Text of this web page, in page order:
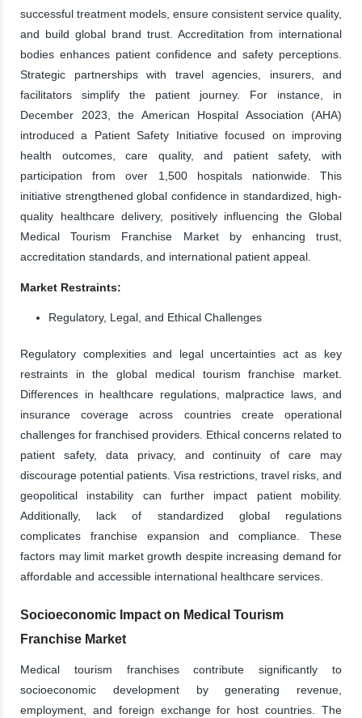
successful treatment models, ensure consistent service quality,
and build global brand trust. Accreditation from international
bodies enhances patient confidence and safety perceptions.
Strategic partnerships with travel agencies, insurers, and
facilitators simplify the patient journey. For instance, in
December 2023, the American Hospital Association (AHA)
introduced a Patient Safety Initiative focused on improving
health outcomes, care quality, and patient safety, with
participation from over 1,500 hospitals nationwide. This
initiative strengthened global confidence in standardized, high-
quality healthcare delivery, positively influencing the Global
Medical Tourism Franchise Market by enhancing trust,
accreditation standards, and international patient appeal.
Market Restraints:
Regulatory, Legal, and Ethical Challenges
Regulatory complexities and legal uncertainties act as key
restraints in the global medical tourism franchise market.
Differences in healthcare regulations, malpractice laws, and
insurance coverage across countries create operational
challenges for franchised providers. Ethical concerns related to
patient safety, data privacy, and continuity of care may
discourage potential patients. Visa restrictions, travel risks, and
geopolitical instability can further impact patient mobility.
Additionally, lack of standardized global regulations
complicates franchise expansion and compliance. These
factors may limit market growth despite increasing demand for
affordable and accessible international healthcare services.
Socioeconomic Impact on Medical Tourism
Franchise Market
Medical tourism franchises contribute significantly to
socioeconomic development by generating revenue,
employment, and foreign exchange for host countries. The